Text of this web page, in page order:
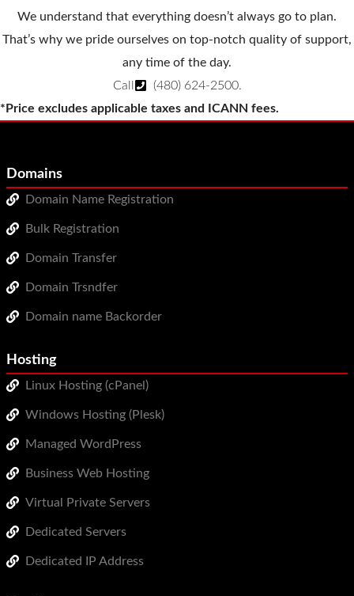
We understand that everything doesn’t always go to plan.
That’s why we pride ourselves on top-notch quality of support,
any time of the day.
Call
(480) 624-2500.
*Price excludes applicable taxes and ICANN fees.
Domains
Domain Name Registration
Bulk Registration
Domain Transfer
Domain Trsndfer
Domain name Backorder
Hosting
Linux Hosting (cPanel)
Windows Hosting (Plesk)
Managed WordPress
Business Web Hosting
Virtual Private Servers
Dedicated Servers
Dedicated IP Address